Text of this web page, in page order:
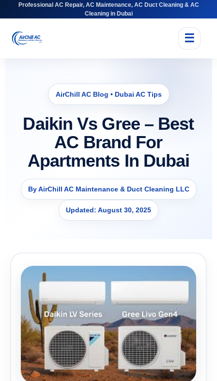
Professional AC Repair, AC Maintenance, AC Duct Cleaning & AC
Cleaning in Dubai
☰
AirChill AC Blog • Dubai AC Tips
Daikin Vs Gree – Best
AC Brand For
Apartments In Dubai
By AirChill AC Maintenance & Duct Cleaning LLC
Updated: August 30, 2025